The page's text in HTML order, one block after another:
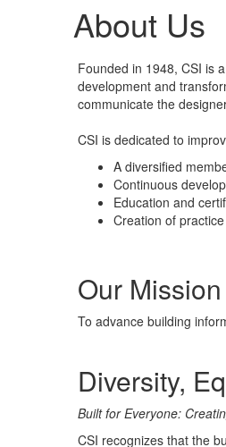
About Us
Founded in 1948, CSI is
development and
communicate the
CSI is dedicated to
A diversified
Continuous
Education and
Creation of practice
Our Mission
To advance building
Diversity,
Built for Everyone:
CSI recognizes that the